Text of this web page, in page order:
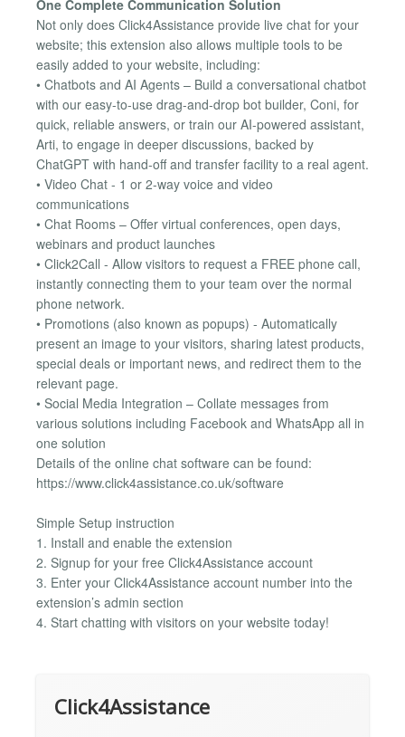
One Complete Communication Solution
Not only does Click4Assistance provide live chat for your
website; this extension also allows multiple tools to be
easily added to your website, including:
• Chatbots and AI Agents – Build a conversational chatbot
with our easy-to-use drag-and-drop bot builder, Coni, for
quick, reliable answers, or train our AI-powered assistant,
Arti, to engage in deeper discussions, backed by
ChatGPT with hand-off and transfer facility to a real agent.
• Video Chat - 1 or 2-way voice and video
communications
• Chat Rooms – Offer virtual conferences, open days,
webinars and product launches
• Click2Call - Allow visitors to request a FREE phone call,
instantly connecting them to your team over the normal
phone network.
• Promotions (also known as popups) - Automatically
present an image to your visitors, sharing latest products,
special deals or important news, and redirect them to the
relevant page.
• Social Media Integration – Collate messages from
various solutions including Facebook and WhatsApp all in
one solution
Details of the online chat software can be found:
https://www.click4assistance.co.uk/software
Simple Setup instruction
1. Install and enable the extension
2. Signup for your free Click4Assistance account
3. Enter your Click4Assistance account number into the
extension’s admin section
4. Start chatting with visitors on your website today!
Click4Assistance